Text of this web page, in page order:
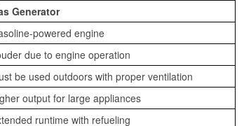
Generator
powered engine
due to engine operation
be used outdoors with proper ventilation
output for large appliances
runtime with refueling